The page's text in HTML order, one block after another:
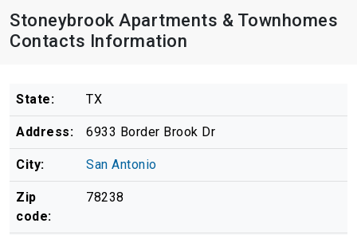
Stoneybrook Apartments & Townhomes
Contacts Information
State: TX
Address: 6933 Border Brook Dr
City: San Antonio
Zip
code:
78238